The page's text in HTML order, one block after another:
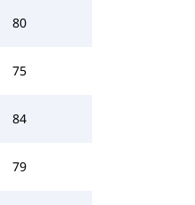
80
75
84
79